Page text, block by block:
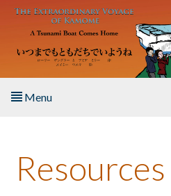
Skip to main content
Menu
About the Book
Resources